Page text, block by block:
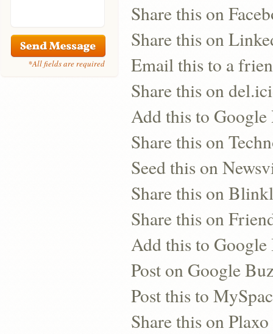
*All fields are required
Share this on
Share this on
Email this to a
Share this on
Add this to Google
Share this on
Seed this on
Share this on
Share this on
Add this to
Post on Google
Post this to
Share this on Plaxo